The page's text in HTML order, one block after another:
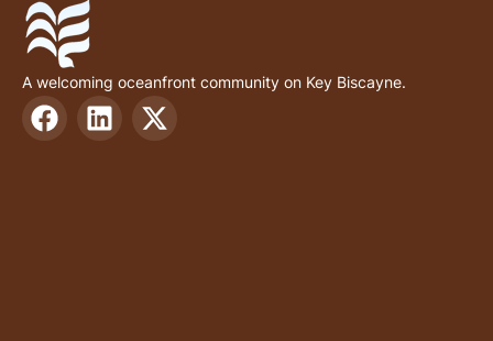
A welcoming oceanfront community on Key Biscayne.